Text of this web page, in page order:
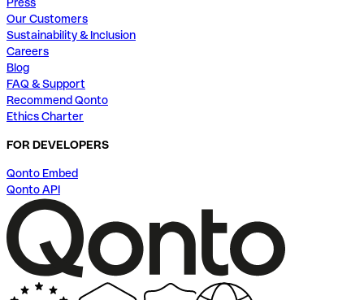
Our Customers
Sustainability & Inclusion
Careers
Blog
FAQ & Support
Recommend Qonto
Ethics Charter
FOR DEVELOPERS
Qonto Embed
Qonto API